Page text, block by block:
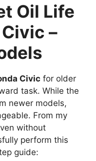
Oil Life
–
Civic for older
task. While the
newer models,
From my
without
perform this
guide: